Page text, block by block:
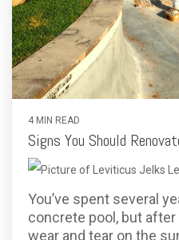
4 MIN READ
Signs You Should
You’ve spent several
concrete pool, but
wear and tear on the